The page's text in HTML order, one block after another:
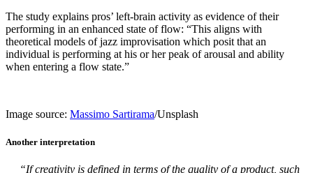
The study explains pros’ left-brain activity as evidence of their
performing in an enhanced state of flow: “This aligns with
theoretical models of jazz improvisation which posit that an
individual is performing at his or her peak of arousal and ability
when entering a flow state.”
Image source: Massimo Sartirama/Unsplash
Another interpretation
“If creativity is defined in terms of the quality of a product, such